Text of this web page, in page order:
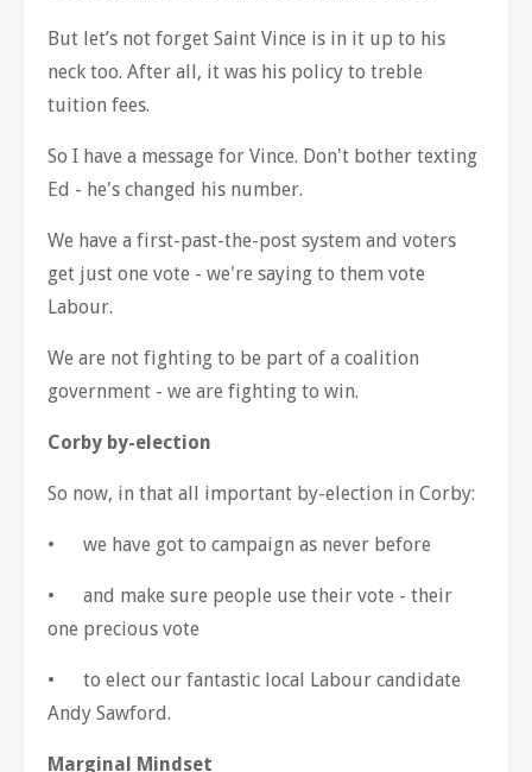
But let’s not forget Saint Vince is in it up to his
neck too. After all, it was his policy to treble
tuition fees.
So I have a message for Vince. Don't bother texting
Ed - he's changed his number.
We have a first-past-the-post system and voters
get just one vote - we're saying to them vote
Labour.
We are not fighting to be part of a coalition
government - we are fighting to win.
Corby by-election
So now, in that all important by-election in Corby:
• we have got to campaign as never before
•
and make sure people use their vote - their
one precious vote
•
to elect our fantastic local Labour candidate
Andy Sawford.
Marginal Mindset